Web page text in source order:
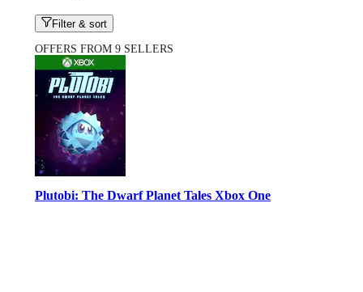
Filter & sort
OFFERS FROM 9 SELLERS
Plutobi: The Dwarf Planet Tales Xbox One